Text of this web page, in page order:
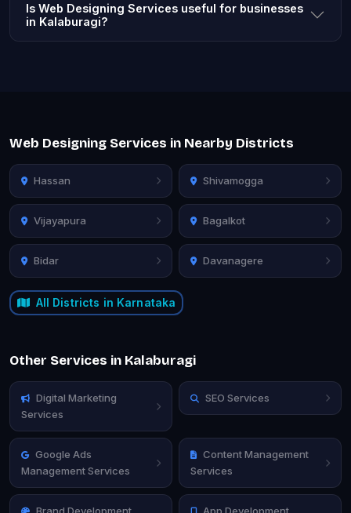
Is Web Designing Services useful for businesses
in Kalaburagi?
Web Designing Services in Nearby Districts
Hassan Shivamogga
Vijayapura Bagalkot
Bidar Davanagere
All Districts in Karnataka
Other Services in Kalaburagi
Digital Marketing
Services
SEO Services
Google Ads
Management Services
Content Management
Services
Brand Development App Development